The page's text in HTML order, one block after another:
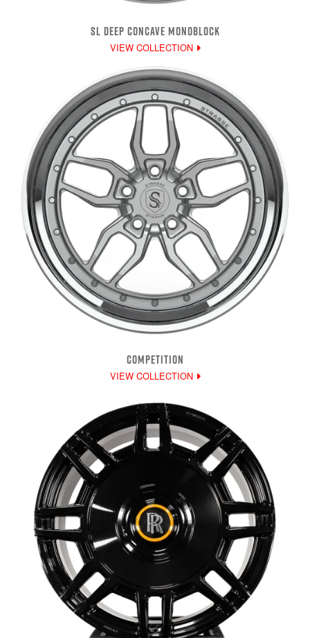
SL DEEP CONCAVE MONOBLOCK
VIEW COLLECTION
COMPETITION
VIEW COLLECTION